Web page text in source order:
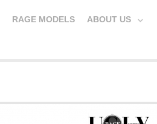
RAGE MODELS ABOUT US